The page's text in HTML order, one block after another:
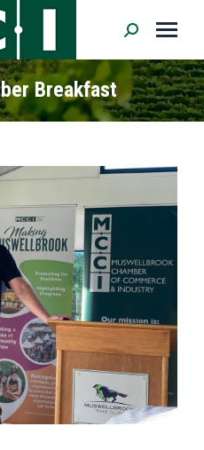
Search:
Breakfast